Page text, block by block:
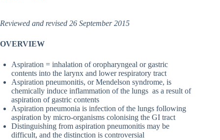
Reviewed and revised 26 September 2015
OVERVIEW
Aspiration = inhalation of oropharyngeal or gastric
contents into the larynx and lower respiratory tract
Aspiration pneumonitis, or Mendelson syndrome, is
chemically induce inflammation of the lungs as a result of
aspiration of gastric contents
Aspiration pneumonia is infection of the lungs following
aspiration by micro-organisms colonising the GI tract
Distinguishing from aspiration pneumonitis may be
difficult, and the distinction is controversial